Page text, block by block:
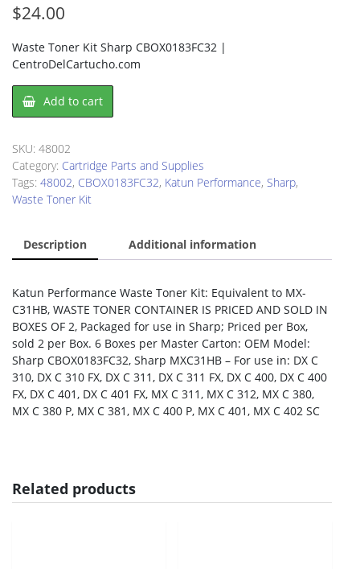
$24.00
Waste Toner Kit Sharp CBOX0183FC32 |
CentroDelCartucho.com
Waste
Toner
Sharp
CBOX0183FC32
quantity
Add to cart
SKU: 48002
Category: Cartridge Parts and Supplies
Tags: 48002, CBOX0183FC32, Katun Performance, Sharp,
Waste Toner Kit
Description Additional information
Katun Performance Waste Toner Kit: Equivalent to MX-
C31HB, WASTE TONER CONTAINER IS PRICED AND SOLD IN
BOXES OF 2, Packaged for use in Sharp; Priced per Box,
sold 2 per Box. 6 Boxes per Master Carton: OEM Model:
Sharp CBOX0183FC32, Sharp MXC31HB – For use in: DX C
310, DX C 310 FX, DX C 311, DX C 311 FX, DX C 400, DX C 400
FX, DX C 401, DX C 401 FX, MX C 311, MX C 312, MX C 380,
MX C 380 P, MX C 381, MX C 400 P, MX C 401, MX C 402 SC
Related products